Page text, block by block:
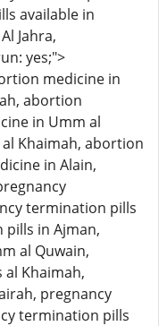
available in
Jahra,
yes;">
medicine in
abortion
in Umm al
Khaimah, abortion
in Alain,
termination pills
pills in Ajman,
al Quwain,
Khaimah,
pregnancy
termination pills